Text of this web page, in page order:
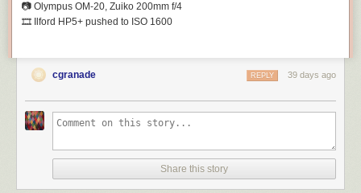
📷 Olympus OM-20, Zuiko 200mm f/4
🎞️ Ilford HP5+ pushed to ISO 1600
cgranade 39 days ago
REPLY
Share this story